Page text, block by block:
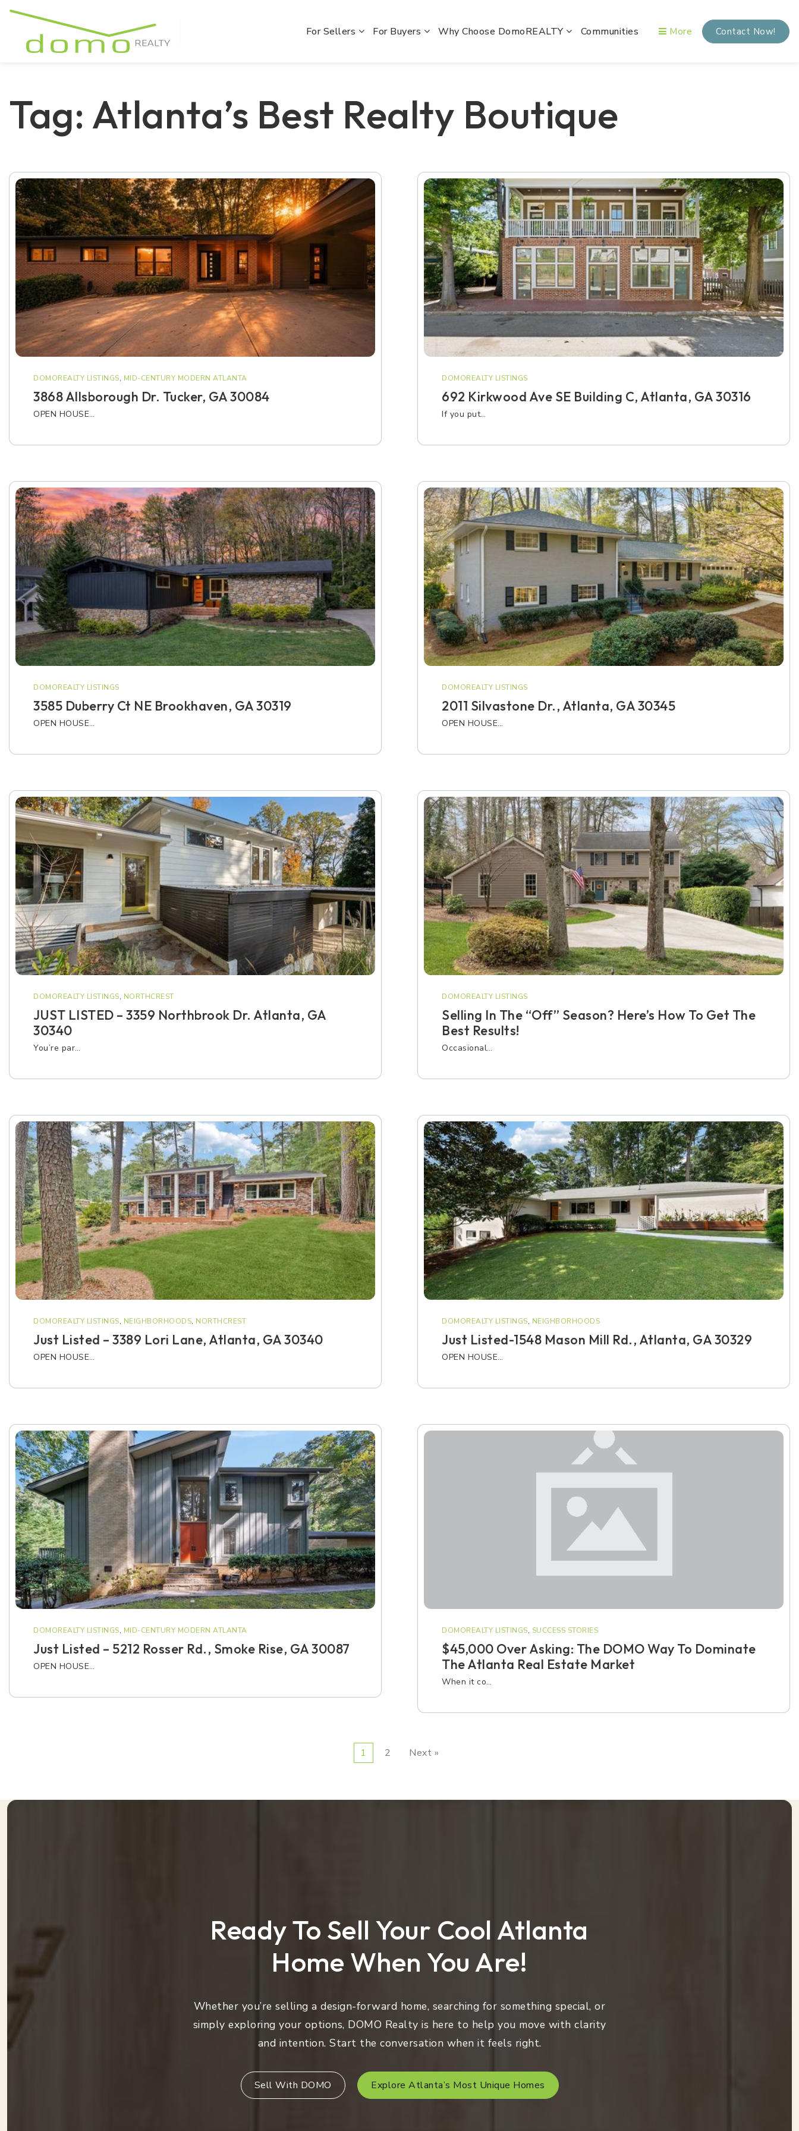
For Sellers For Buyers Why Choose DomoREALTY Communities More Contact Now!
Tag: Atlanta’s Best Realty Boutique
DOMOREALTY LISTINGS, MID-CENTURY MODERN ATLANTA
3868 Allsborough Dr. Tucker, GA 30084
OPEN HOUSE…
DOMOREALTY LISTINGS
3585 Duberry Ct NE Brookhaven, GA 30319
OPEN HOUSE…
DOMOREALTY LISTINGS, NORTHCREST
JUST LISTED – 3359 Northbrook Dr. Atlanta, GA
30340
You’re par…
DOMOREALTY LISTINGS, NEIGHBORHOODS, NORTHCREST
Just Listed – 3389 Lori Lane, Atlanta, GA 30340
OPEN HOUSE…
DOMOREALTY LISTINGS, MID-CENTURY MODERN ATLANTA
Just Listed – 5212 Rosser Rd., Smoke Rise, GA 30087
OPEN HOUSE…
DOMOREALTY LISTINGS
692 Kirkwood Ave SE Building C, Atlanta, GA 30316
If you put…
DOMOREALTY LISTINGS
2011 Silvastone Dr., Atlanta, GA 30345
OPEN HOUSE…
DOMOREALTY LISTINGS
Selling In The “Off” Season? Here’s How To Get The
Best Results!
Occasional…
DOMOREALTY LISTINGS, NEIGHBORHOODS
Just Listed-1548 Mason Mill Rd., Atlanta, GA 30329
OPEN HOUSE…
DOMOREALTY LISTINGS, SUCCESS STORIES
$45,000 Over Asking: The DOMO Way To Dominate
The Atlanta Real Estate Market
When it co…
1 2 Next »
Ready To Sell Your Cool Atlanta
Home When You Are!
Whether you’re selling a design-forward home, searching for something special, or
simply exploring your options, DOMO Realty is here to help you move with clarity
and intention. Start the conversation when it feels right.
Sell With DOMO Explore Atlanta’s Most Unique Homes